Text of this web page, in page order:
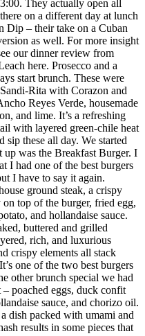
They actually open all
on a different day at lunch
Dip – their take on a Cuban
as well. For more insight
our dinner review from
here. Prosecco and a
start brunch. These were
Rita with Corazon and
Reyes Verde, housemade
and lime. It’s a refreshing
with layered green-chile heat
sip these all day. We started
was the Breakfast Burger. I
I had one of the best burgers
I have to say it again.
ground steak, a crispy
top of the burger, fried egg,
and hollandaise sauce.
buttered and grilled
rich, and luxurious
crispy elements all stack
one of the two best burgers
other brunch special we had
poached eggs, duck confit
sauce, and chorizo oil.
dish packed with umami and
results in some pieces that